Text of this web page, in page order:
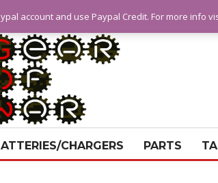
CHARGERS PARTS
account and use Paypal Credit. For more info